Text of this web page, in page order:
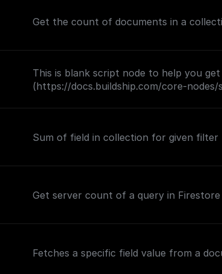
Get the count of documents in a
This is blank script node to help you
(https://docs.buildship.com/core-nodes/
Sum of field in collection for given filter
Get server count of a query in
Fetches a specific field value from a